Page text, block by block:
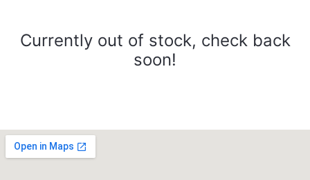
Currently out of stock, check back
soon!